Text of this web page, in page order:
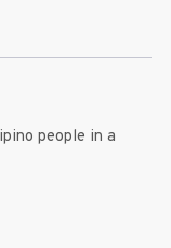
people in a